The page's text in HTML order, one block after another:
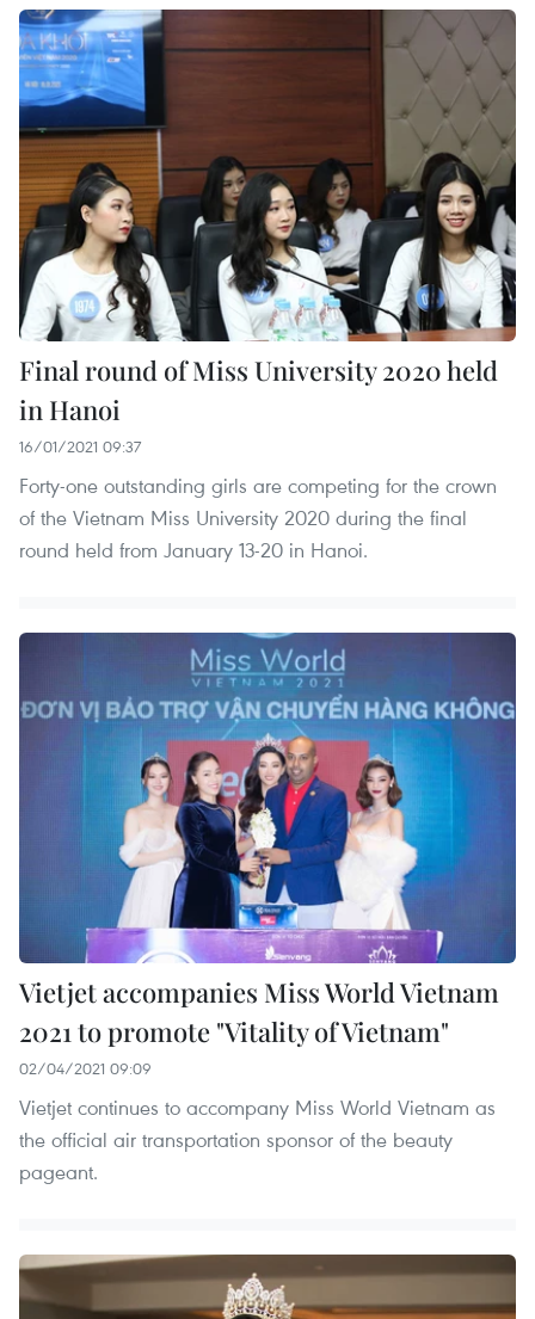
Final round of Miss University 2020 held
in Hanoi
16/01/2021 09:37
Forty-one outstanding girls are competing for the crown
of the Vietnam Miss University 2020 during the final
round held from January 13-20 in Hanoi.
Vietjet accompanies Miss World Vietnam
2021 to promote "Vitality of Vietnam"
02/04/2021 09:09
Vietjet continues to accompany Miss World Vietnam as
the official air transportation sponsor of the beauty
pageant.